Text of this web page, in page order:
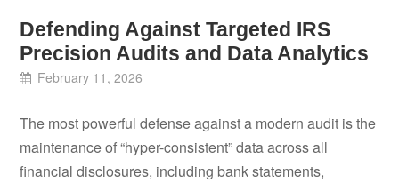
Defending Against Targeted IRS
Precision Audits and Data Analytics
February 11, 2026
The most powerful defense against a modern audit is the
maintenance of “hyper-consistent” data across all
financial disclosures, including bank statements,